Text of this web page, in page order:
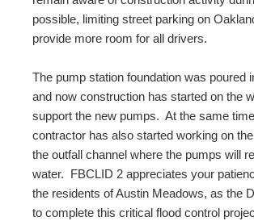
possible, limiting street parking on
provide more room for all drivers.
The pump station foundation was poured
and now construction has started on the
support the new pumps. At the same
contractor has also started working on
the outfall channel where the pumps will
water. FBCLID 2 appreciates your
the residents of Austin Meadows, as the
to complete this critical flood control